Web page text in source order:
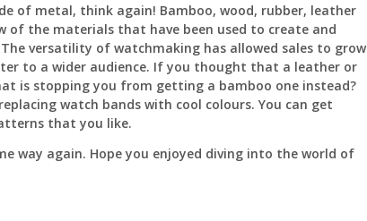
of metal, think again! Bamboo, wood, rubber, leather
of the materials that have been used to create and
versatility of watchmaking has allowed sales to grow
to a wider audience. If you thought that a leather or
is stopping you from getting a bamboo one instead?
watch bands with cool colours. You can get
that you like.
way again. Hope you enjoyed diving into the world of